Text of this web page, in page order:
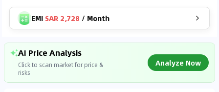
EMI SAR 2,728 / Month
AI Price Analysis
Click to scan market for price &
risks
Analyze Now